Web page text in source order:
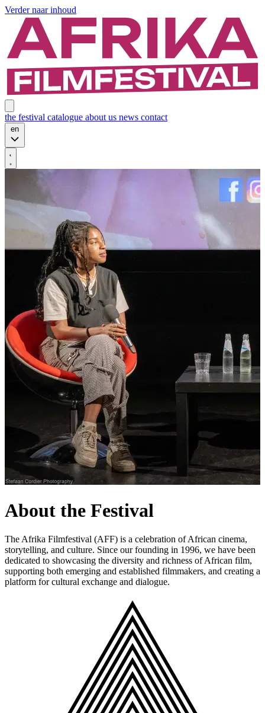
Verder naar inhoud
the festival catalogue about us news contact
en
About the Festival
The Afrika Filmfestival (AFF) is a celebration of African cinema,
storytelling, and culture. Since our founding in 1996, we have been
dedicated to showcasing the diversity and richness of African film,
supporting both emerging and established filmmakers, and creating a
platform for cultural exchange and dialogue.